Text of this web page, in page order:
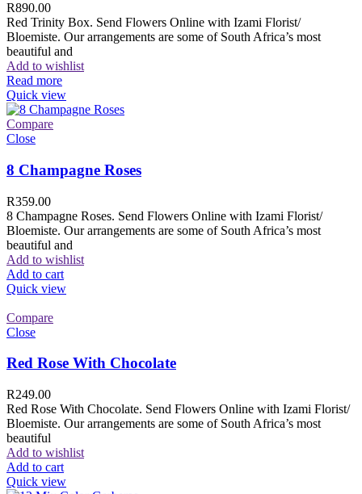
R890.00
Red Trinity Box. Send Flowers Online with Izami Florist/
Bloemiste. Our arrangements are some of South Africa’s most
beautiful and
Add to wishlist
Read more
Quick view
Compare
Close
8 Champagne Roses
R359.00
8 Champagne Roses. Send Flowers Online with Izami Florist/
Bloemiste. Our arrangements are some of South Africa’s most
beautiful and
Add to wishlist
Add to cart
Quick view
Compare
Close
Red Rose With Chocolate
R249.00
Red Rose With Chocolate. Send Flowers Online with Izami Florist/
Bloemiste. Our arrangements are some of South Africa’s most
beautiful
Add to wishlist
Add to cart
Quick view